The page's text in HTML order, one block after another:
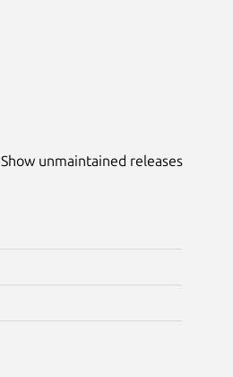
Show unmaintained releases